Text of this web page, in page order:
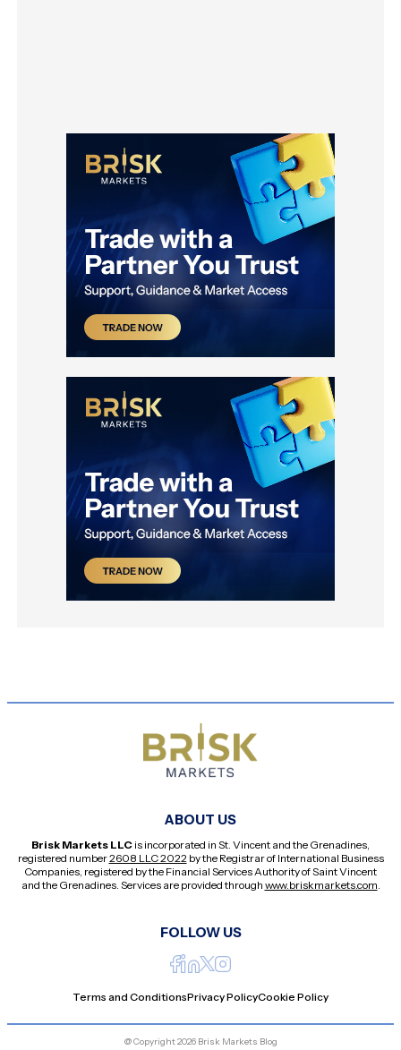
ABOUT US
Brisk Markets LLC is incorporated in St. Vincent and the Grenadines,
registered number2608 LLC 2022 by the Registrar of International Business
Companies, registered by the Financial Services Authority of Saint Vincent
and the Grenadines. Services are provided through www.briskmarkets.com
FOLLOW US
Terms and ConditionsPrivacy PolicyCookie Policy
@ Copyright 2026 Brisk Markets Blog